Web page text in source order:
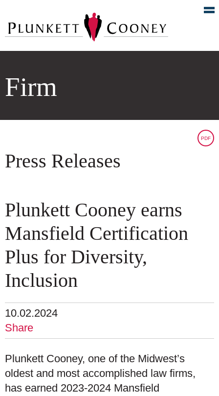
Firm
Press Releases
PDF
Plunkett Cooney earns
Mansfield Certification
Plus for Diversity,
Inclusion
10.02.2024
Share
Plunkett Cooney, one of the Midwest’s
oldest and most accomplished law firms,
has earned 2023-2024 Mansfield